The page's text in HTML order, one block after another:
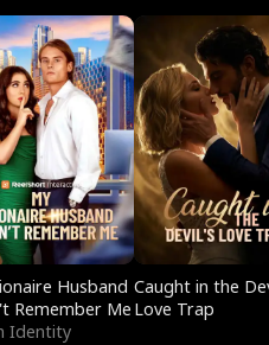
Husband
Remember Me
Identity
Caught in the
Love Trap